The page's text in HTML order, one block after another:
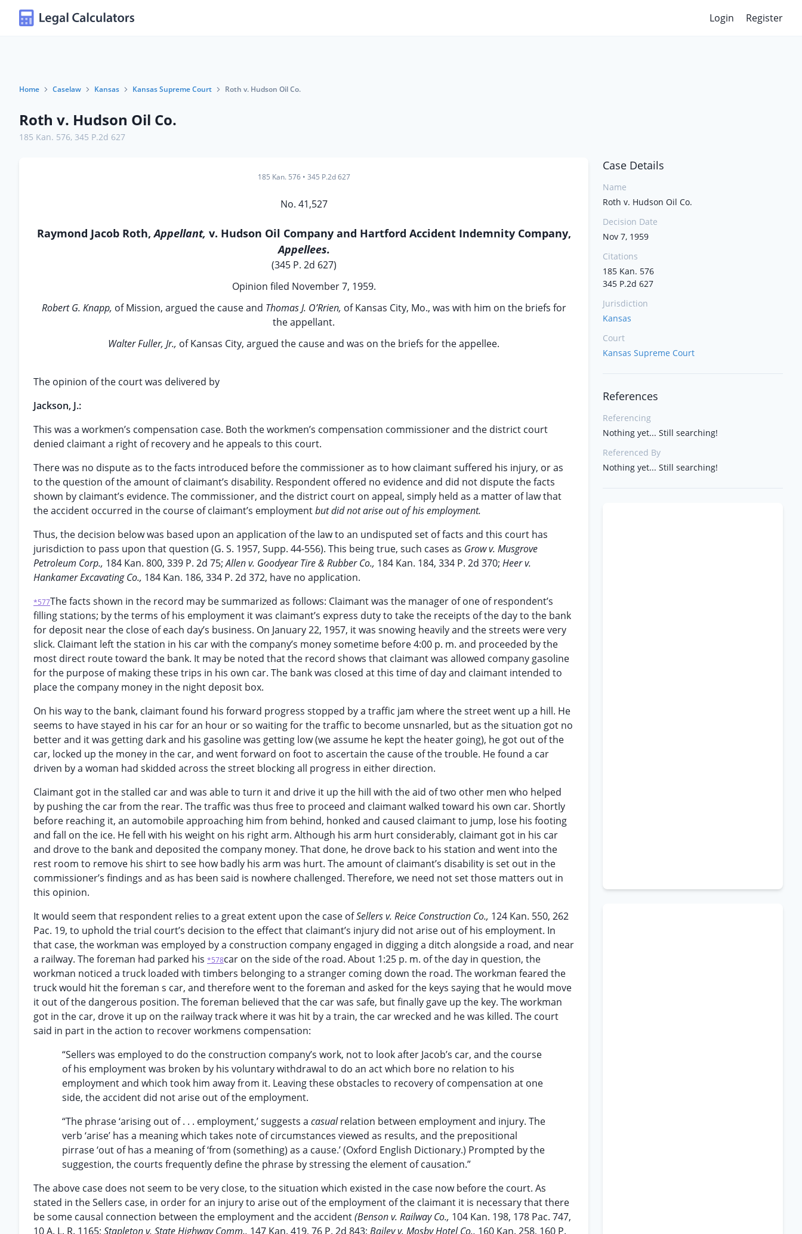
Login Register
Home Caselaw Kansas Kansas Supreme Court Roth v. Hudson Oil Co.
Roth v. Hudson Oil Co.
185 Kan. 576, 345 P.2d 627
185 Kan. 576• 345 P.2d 627
No. 41,527
Raymond Jacob Roth,Appellant, v. Hudson Oil Company and Hartford Accident Indemnity Company,
Appellees.
(345 P. 2d 627)
Opinion filed November 7, 1959.
Robert G. Knapp, of Mission, argued the cause and Thomas J. O’Rrien, of Kansas City, Mo., was with him on the briefs for
the appellant.
Walter Fuller, Jr., of Kansas City, argued the cause and was on the briefs for the appellee.
The opinion of the court was delivered by
Jackson, J.:
This was a workmen’s compensation case. Both the workmen’s compensation commissioner and the district court
denied claimant a right of recovery and he appeals to this court.
There was no dispute as to the facts introduced before the commissioner as to how claimant suffered his injury, or as
to the question of the amount of claimant’s disability. Respondent offered no evidence and did not dispute the facts
shown by claimant’s evidence. The commissioner, and the district court on appeal, simply held as a matter of law that
the accident occurred in the course of claimant’s employmentbut did not arise out of his employment.
Thus, the decision below was based upon an application of the law to an undisputed set of facts and this court has
jurisdiction to pass upon that question (G. S. 1957, Supp. 44-556). This being true, such cases as Grow v. Musgrove
Petroleum Corp., 184 Kan. 800, 339 P. 2d 75;Allen v. Goodyear Tire & Rubber Co., 184 Kan. 184, 334 P. 2d 370; Heer v.
Hankamer Excavating Co., 184 Kan. 186, 334 P. 2d 372, have no application.
*577The facts shown in the record may be summarized as follows: Claimant was the manager of one of respondent’s
filling stations; by the terms of his employment it was claimant’s express duty to take the receipts of the day to the bank
for deposit near the close of each day’s business. On January 22, 1957, it was snowing heavily and the streets were very
slick. Claimant left the station in his car with the company’s money sometime before 4:00 p. m. and proceeded by the
most direct route toward the bank. It may be noted that the record shows that claimant was allowed company gasoline
for the purpose of making these trips in his own car. The bank was closed at this time of day and claimant intended to
place the company money in the night deposit box.
On his way to the bank, claimant found his forward progress stopped by a traffic jam where the street went up a hill. He
seems to have stayed in his car for an hour or so waiting for the traffic to become unsnarled, but as the situation got no
better and it was getting dark and his gasoline was getting low (we assume he kept the heater going), he got out of the
car, locked up the money in the car, and went forward on foot to ascertain the cause of the trouble. He found a car
driven by a woman had skidded across the street blocking all progress in either direction.
Claimant got in the stalled car and was able to turn it and drive it up the hill with the aid of two other men who helped
by pushing the car from the rear. The traffic was thus free to proceed and claimant walked toward his own car. Shortly
before reaching it, an automobile approaching him from behind, honked and caused claimant to jump, lose his footing
and fall on the ice. He fell with his weight on his right arm. Although his arm hurt considerably, claimant got in his car
and drove to the bank and deposited the company money. That done, he drove back to his station and went into the
rest room to remove his shirt to see how badly his arm was hurt. The amount of claimant’s disability is set out in the
commissioner’s findings and as has been said is nowhere challenged. Therefore, we need not set those matters out in
this opinion.
It would seem that respondent relies to a great extent upon the case ofSellers v. Reice Construction Co., 124 Kan. 550, 262
Pac. 19, to uphold the trial court’s decision to the effect that claimant’s injury did not arise out of his employment. In
that case, the workman was employed by a construction company engaged in digging a ditch alongside a road, and near
a railway. The foreman had parked his *578car on the side of the road. About 1:25 p. m. of the day in question, the
workman noticed a truck loaded with timbers belonging to a stranger coming down the road. The workman feared the
truck would hit the foreman s car, and therefore went to the foreman and asked for the keys saying that he would move
it out of the dangerous position. The foreman believed that the car was safe, but finally gave up the key. The workman
got in the car, drove it up on the railway track where it was hit by a train, the car wrecked and he was killed. The court
said in part in the action to recover workmens compensation:
“Sellers was employed to do the construction company’s work, not to look after Jacob’s car, and the course
of his employment was broken by his voluntary withdrawal to do an act which bore no relation to his
employment and which took him away from it. Leaving these obstacles to recovery of compensation at one
side, the accident did not arise out of the employment.
“The phrase ‘arising out of . . . employment,’ suggests a casualrelation between employment and injury. The
verb ‘arise’ has a meaning which takes note of circumstances viewed as results, and the prepositional
pirrase ‘out of has a meaning of ‘from (something) as a cause.’ (Oxford English Dictionary.) Prompted by the
suggestion, the courts frequently define the phrase by stressing the element of causation.”
The above case does not seem to be very close, to the situation which existed in the case now before the court. As
stated in the Sellers case, in order for an injury to arise out of the employment of the claimant it is necessary that there
be some causal connection between the employment and the accident(Benson v. Railway Co., 104 Kan. 198, 178 Pac. 747,
10 A. L. R. 1165; Stapleton v. State Highway Comm., 147 Kan. 419, 76 P. 2d 843; Bailey v. Mosby Hotel Co., 160 Kan. 258, 160 P.
Case Details
Name
Roth v. Hudson Oil Co.
Decision Date
Nov 7, 1959
Citations
185 Kan. 576
345 P.2d 627
Jurisdiction
Kansas
Court
Kansas Supreme Court
References
Referencing
Nothing yet... Still searching!
Referenced By
Nothing yet... Still searching!